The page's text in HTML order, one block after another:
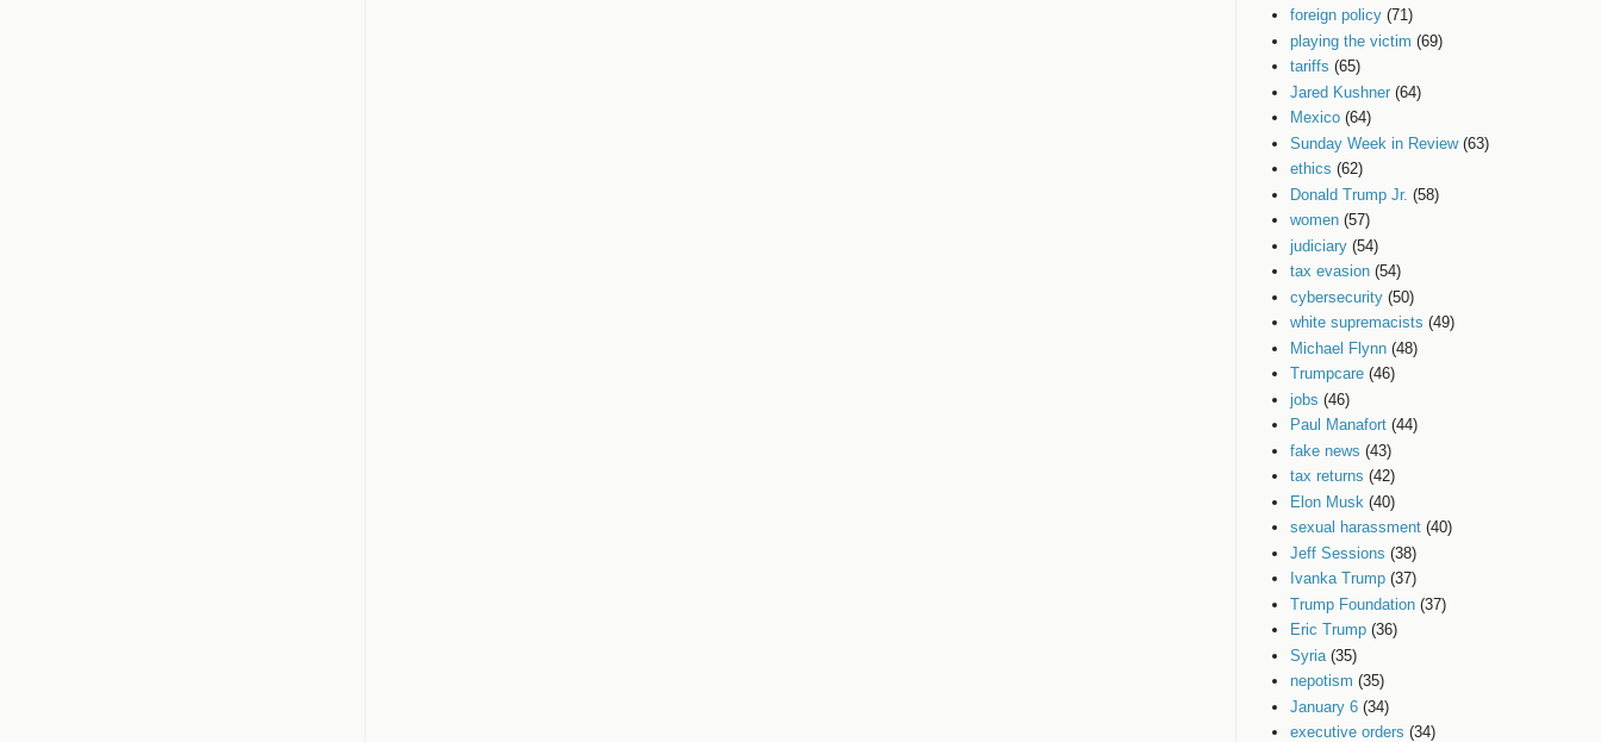
foreign policy (71)
playing the victim (69)
tariffs (65)
Jared Kushner (64)
Mexico (64)
Sunday Week in Review (63)
ethics (62)
Donald Trump Jr. (58)
women (57)
judiciary (54)
tax evasion (54)
cybersecurity (50)
white supremacists (49)
Michael Flynn (48)
Trumpcare (46)
jobs (46)
Paul Manafort (44)
fake news (43)
tax returns (42)
Elon Musk (40)
sexual harassment (40)
Jeff Sessions (38)
Ivanka Trump (37)
Trump Foundation (37)
Eric Trump (36)
Syria (35)
nepotism (35)
January 6 (34)
executive orders (34)